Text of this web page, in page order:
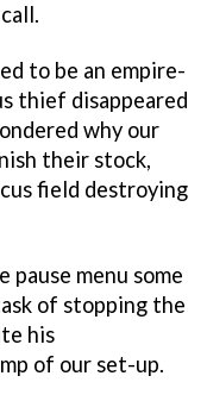
to be an empire-
thief disappeared
why our
their stock,
field destroying
pause menu some
of stopping the
his
of our set-up.